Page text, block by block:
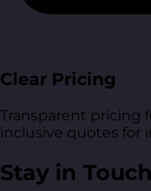
Clear Pricing
Transparent pricing
inclusive quotes for
Stay in Touch